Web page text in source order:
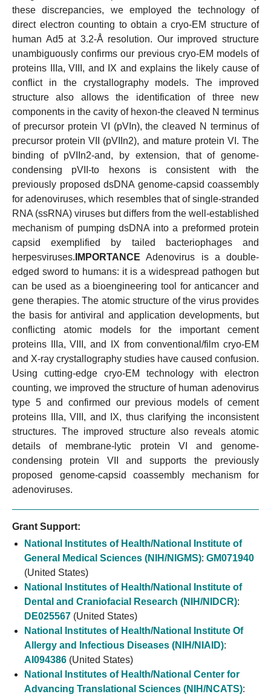
these discrepancies, we employed the technology of
direct electron counting to obtain a cryo-EM structure of
human Ad5 at 3.2-Å resolution. Our improved structure
unambiguously confirms our previous cryo-EM models of
proteins IIIa, VIII, and IX and explains the likely cause of
conflict in the crystallography models. The improved
structure also allows the identification of three new
components in the cavity of hexon-the cleaved N terminus
of precursor protein VI (pVIn), the cleaved N terminus of
precursor protein VII (pVIIn2), and mature protein VI. The
binding of pVIIn2-and, by extension, that of genome-
condensing pVII-to hexons is consistent with the
previously proposed dsDNA genome-capsid coassembly
for adenoviruses, which resembles that of single-stranded
RNA (ssRNA) viruses but differs from the well-established
mechanism of pumping dsDNA into a preformed protein
capsid exemplified by tailed bacteriophages and
herpesviruses. IMPORTANCE Adenovirus is a double-
edged sword to humans: it is a widespread pathogen but
can be used as a bioengineering tool for anticancer and
gene therapies. The atomic structure of the virus provides
the basis for antiviral and application developments, but
conflicting atomic models for the important cement
proteins IIIa, VIII, and IX from conventional/film cryo-EM
and X-ray crystallography studies have caused confusion.
Using cutting-edge cryo-EM technology with electron
counting, we improved the structure of human adenovirus
type 5 and confirmed our previous models of cement
proteins IIIa, VIII, and IX, thus clarifying the inconsistent
structures. The improved structure also reveals atomic
details of membrane-lytic protein VI and genome-
condensing protein VII and supports the previously
proposed genome-capsid coassembly mechanism for
adenoviruses.
Grant Support:
National Institutes of Health/National Institute of
General Medical Sciences (NIH/NIGMS): GM071940
(United States)
National Institutes of Health/National Institute of
Dental and Craniofacial Research (NIH/NIDCR):
DE025567 (United States)
National Institutes of Health/National Institute Of
Allergy and Infectious Diseases (NIH/NIAID):
AI094386 (United States)
National Institutes of Health/National Center for
Advancing Translational Sciences (NIH/NCATS):